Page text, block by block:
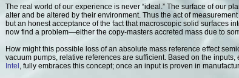
The real world of our experience is never “ideal.” The surface of our
alter and be altered by their environment. Thus the act of
but an honest acceptance of the fact that macroscopic solid surfaces
now find a problem—either the copy-masters accreted mass due to
How might this possible loss of an absolute mass reference effect
vacuum pumps, relative references are sufficient. Based on the
Intel , fully embraces this concept; once an input is proven in